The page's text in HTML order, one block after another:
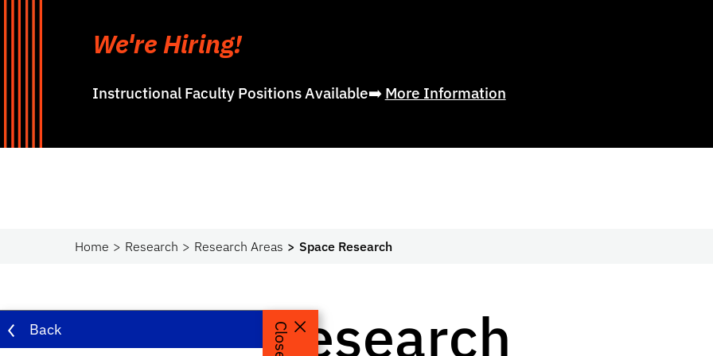
We're Hiring!
Instructional Faculty Positions Available➡️ More Information
Home Research Research Areas Space Research
Back
Close
Space Research